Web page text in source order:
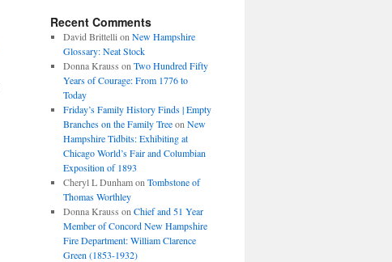
Recent Comments
David Brittelli on New Hampshire
Glossary: Neat Stock
Donna Krauss on Two Hundred Fifty
Years of Courage: From 1776 to
Today
Friday’s Family History Finds | Empty
Branches on the Family Treeon New
Hampshire Tidbits: Exhibiting at
Chicago World’s Fair and Columbian
Exposition of 1893
Cheryl L Dunhamon Tombstone of
Thomas Worthley
Donna Krauss on Chief and 51 Year
Member of Concord New Hampshire
Fire Department: William Clarence
Green (1853-1932)